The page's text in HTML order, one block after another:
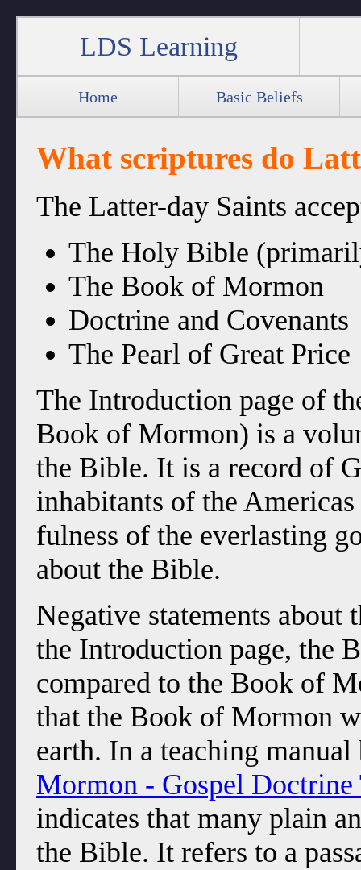
LDS Learning
Home Basic Beliefs
What scriptures do
The Latter-day Saints
The Holy Bible
The Book of Mormon
Doctrine and Covenants
The Pearl of Great Price
The Introduction page of
Book of Mormon) is a
the Bible. It is a record of
inhabitants of the
fulness of the everlasting
about the Bible.
Negative statements
the Introduction page, the
compared to the Book of
that the Book of Mormon
earth. In a teaching
Mormon - Gospel Doctrine
indicates that many plain
the Bible. It refers to a